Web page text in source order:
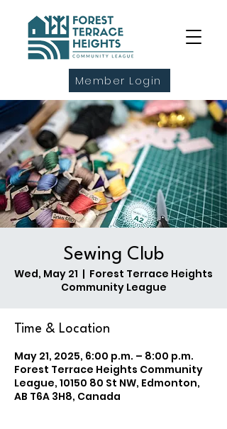
Member Login
Sewing Club
Wed, May 21
  |
Forest Terrace Heights
Community League
Time & Location
May 21, 2025, 6:00 p.m. – 8:00 p.m.
Forest Terrace Heights Community
League, 10150 80 St NW, Edmonton,
AB T6A 3H8, Canada